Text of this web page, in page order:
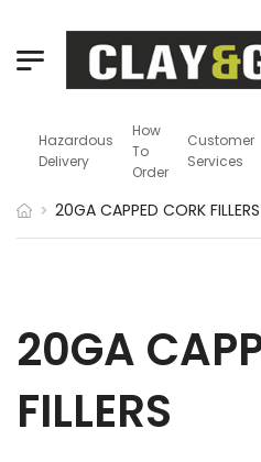
Hazardous
Delivery
How
To
Order
Customer
Services
20GA CAPPED CORK FILLERS
20GA
FILLERS